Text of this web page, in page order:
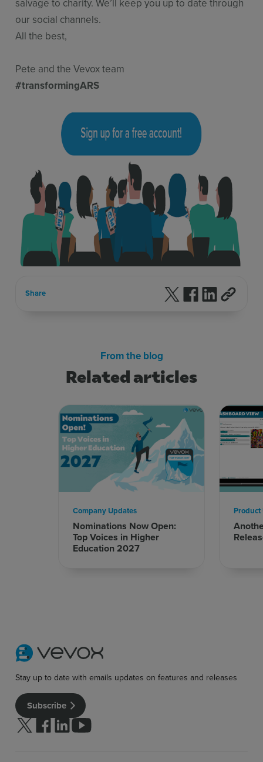
salvage to charity. We’ll keep you up to date through
our social channels.
All the best,
Pete and the Vevox team
#transformingARS
Share Follow us on X
Follow us on
Follow us
Related articles
From the blog
Nominations Now Open:
Top Voices in Higher
Education 2027
Company Updates Product
Stay up to date with emails updates on features and releases
Subscribe
Follow us on Twitter
Follow us on facebook
Follow us on linkedin
Follow us on youtube